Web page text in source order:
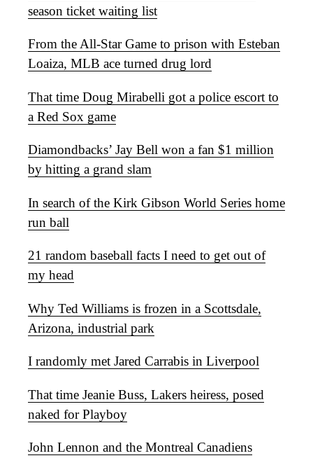
season ticket waiting list
From the All-Star Game to prison with Esteban
Loaiza, MLB ace turned drug lord
That time Doug Mirabelli got a police escort to
a Red Sox game
Diamondbacks’ Jay Bell won a fan $1 million
by hitting a grand slam
In search of the Kirk Gibson World Series home
run ball
21 random baseball facts I need to get out of
my head
Why Ted Williams is frozen in a Scottsdale,
Arizona, industrial park
I randomly met Jared Carrabis in Liverpool
That time Jeanie Buss, Lakers heiress, posed
naked for Playboy
John Lennon and the Montreal Canadiens